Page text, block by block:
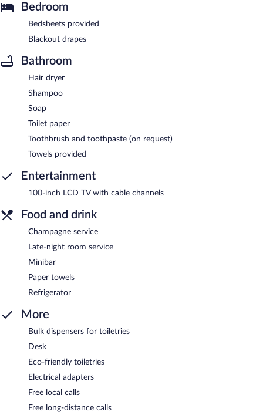
Bedroom
Bedsheets provided
Blackout drapes
Bathroom
Hair dryer
Shampoo
Soap
Toilet paper
Toothbrush and toothpaste (on request)
Towels provided
Entertainment
100-inch LCD TV with cable channels
Food and drink
Champagne service
Late-night room service
Minibar
Paper towels
Refrigerator
More
Bulk dispensers for toiletries
Desk
Eco-friendly toiletries
Electrical adapters
Free local calls
Free long-distance calls